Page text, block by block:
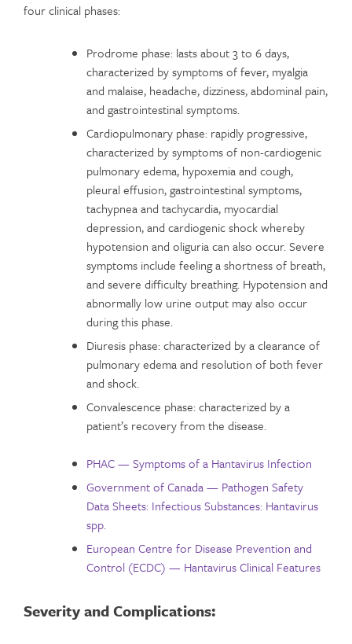
four clinical phases:
Prodrome phase: lasts about 3 to 6 days,
characterized by symptoms of fever, myalgia
and malaise, headache, dizziness, abdominal pain,
and gastrointestinal symptoms.
Cardiopulmonary phase: rapidly progressive,
characterized by symptoms of non-cardiogenic
pulmonary edema, hypoxemia and cough,
pleural effusion, gastrointestinal symptoms,
tachypnea and tachycardia, myocardial
depression, and cardiogenic shock whereby
hypotension and oliguria can also occur. Severe
symptoms include feeling a shortness of breath,
and severe difficulty breathing. Hypotension and
abnormally low urine output may also occur
during this phase.
Diuresis phase: characterized by a clearance of
pulmonary edema and resolution of both fever
and shock.
Convalescence phase: characterized by a
patient’s recovery from the disease.
PHAC — Symptoms of a Hantavirus Infection
Government of Canada — Pathogen Safety
Data Sheets: Infectious Substances: Hantavirus
spp.
European Centre for Disease Prevention and
Control (ECDC) — Hantavirus Clinical Features
Severity and Complications: